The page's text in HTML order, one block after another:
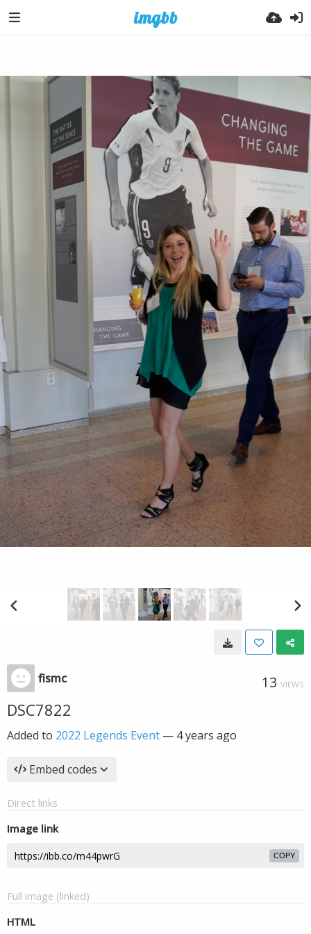
fismc 13 VIEWS
DSC7822
Added to 2022 Legends Event — 4 years ago
Embed codes
Direct links
Image link
COPY
Full image (linked)
HTML